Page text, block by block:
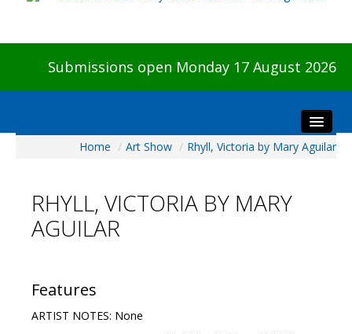
Submissions open Monday 17 August 2026
Visitors
Preview & Awards Night
Galleries
HBAS Login
Home / Art Show / Rhyll, Victoria by Mary Aguilar
RHYLL, VICTORIA BY MARY
AGUILAR
Features
ARTIST NOTES: None